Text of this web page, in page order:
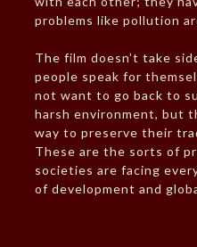
problems like pollution
The film doesn’t take
people speak for
not want to go back to
harsh environment, but
way to preserve their
These are the sorts of
societies are facing
of development and